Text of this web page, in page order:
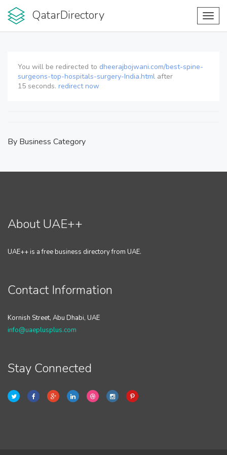
QatarDirectory
You will be redirected to dheerajbojwani.com/best-spine-
surgeons-top-hospitals-surgery-India.html after
15 seconds. redirect now
By Business Category
About UAE++
UAE++ is a free business directory from UAE.
Contact Information
Kornish Street, Abu Dhabi, UAE
info@uaeplusplus.com
Stay Connected